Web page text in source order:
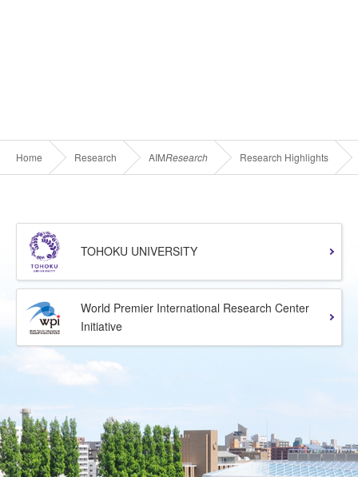
Home Research AIMResearch Research Highlights
TOHOKU UNIVERSITY
World Premier International Research Center
Initiative